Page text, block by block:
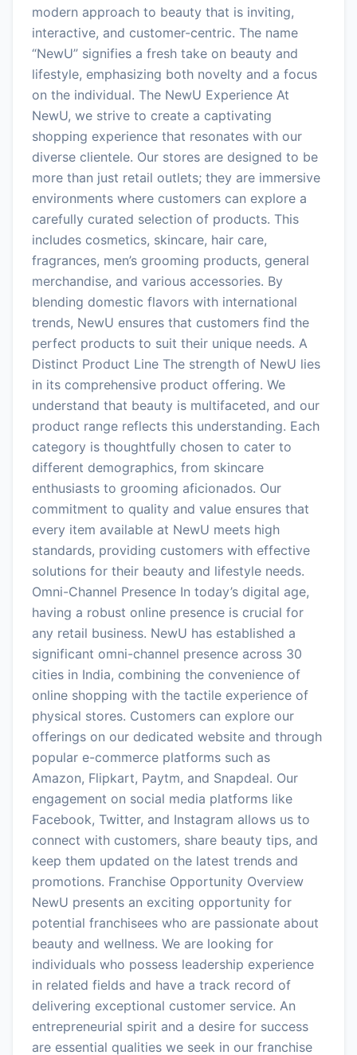
modern approach to beauty that is inviting,
interactive, and customer-centric. The name
“NewU” signifies a fresh take on beauty and
lifestyle, emphasizing both novelty and a focus
on the individual. The NewU Experience At
NewU, we strive to create a captivating
shopping experience that resonates with our
diverse clientele. Our stores are designed to be
more than just retail outlets; they are immersive
environments where customers can explore a
carefully curated selection of products. This
includes cosmetics, skincare, hair care,
fragrances, men’s grooming products, general
merchandise, and various accessories. By
blending domestic flavors with international
trends, NewU ensures that customers find the
perfect products to suit their unique needs. A
Distinct Product Line The strength of NewU lies
in its comprehensive product offering. We
understand that beauty is multifaceted, and our
product range reflects this understanding. Each
category is thoughtfully chosen to cater to
different demographics, from skincare
enthusiasts to grooming aficionados. Our
commitment to quality and value ensures that
every item available at NewU meets high
standards, providing customers with effective
solutions for their beauty and lifestyle needs.
Omni-Channel Presence In today’s digital age,
having a robust online presence is crucial for
any retail business. NewU has established a
significant omni-channel presence across 30
cities in India, combining the convenience of
online shopping with the tactile experience of
physical stores. Customers can explore our
offerings on our dedicated website and through
popular e-commerce platforms such as
Amazon, Flipkart, Paytm, and Snapdeal. Our
engagement on social media platforms like
Facebook, Twitter, and Instagram allows us to
connect with customers, share beauty tips, and
keep them updated on the latest trends and
promotions. Franchise Opportunity Overview
NewU presents an exciting opportunity for
potential franchisees who are passionate about
beauty and wellness. We are looking for
individuals who possess leadership experience
in related fields and have a track record of
delivering exceptional customer service. An
entrepreneurial spirit and a desire for success
are essential qualities we seek in our franchise